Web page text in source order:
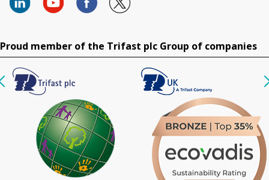
Proud member of the Trifast plc Group of companies